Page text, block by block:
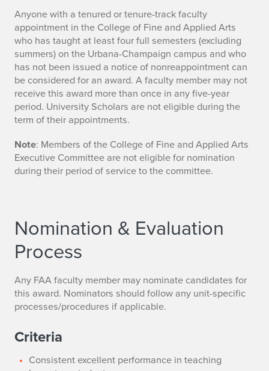
Anyone with a tenured or tenure-track faculty
appointment in the College of Fine and Applied Arts
who has taught at least four full semesters (excluding
summers) on the Urbana-Champaign campus and who
has not been issued a notice of nonreappointment can
be considered for an award. A faculty member may not
receive this award more than once in any five-year
period. University Scholars are not eligible during the
term of their appointments.
Note: Members of the College of Fine and Applied Arts
Executive Committee are not eligible for nomination
during their period of service to the committee.
Nomination & Evaluation
Process
Any FAA faculty member may nominate candidates for
this award. Nominators should follow any unit-specific
processes/procedures if applicable.
Criteria
Consistent excellent performance in teaching